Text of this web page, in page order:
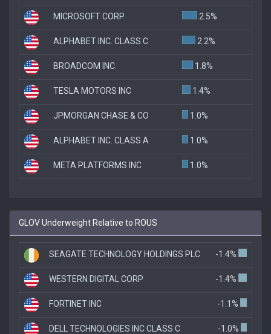
MICROSOFT CORP 2.5%
ALPHABET INC. CLASS C 2.2%
BROADCOM INC. 1.8%
TESLA MOTORS INC 1.4%
JPMORGAN CHASE & CO 1.0%
ALPHABET INC. CLASS A 1.0%
META PLATFORMS INC 1.0%
GLOV Underweight Relative to ROUS
SEAGATE TECHNOLOGY HOLDINGS PLC -1.4%
WESTERN DIGITAL CORP -1.4%
FORTINET INC -1.1%
DELL TECHNOLOGIES INC CLASS C -1.0%